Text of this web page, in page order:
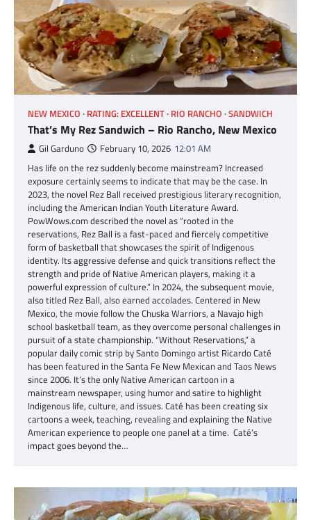
NEW MEXICO RATING: EXCELLENT RIO RANCHO SANDWICH
That’s My Rez Sandwich – Rio Rancho, New Mexico
Gil Garduno February 10, 2026 12:01 AM
Has life on the rez suddenly become mainstream? Increased
exposure certainly seems to indicate that may be the case. In
2023, the novel Rez Ball received prestigious literary recognition,
including the American Indian Youth Literature Award.
PowWows.com described the novel as “rooted in the
reservations, Rez Ball is a fast-paced and fiercely competitive
form of basketball that showcases the spirit of Indigenous
identity. Its aggressive defense and quick transitions reflect the
strength and pride of Native American players, making it a
powerful expression of culture.” In 2024, the subsequent movie,
also titled Rez Ball, also earned accolades. Centered in New
Mexico, the movie follow the Chuska Warriors, a Navajo high
school basketball team, as they overcome personal challenges in
pursuit of a state championship. “Without Reservations,” a
popular daily comic strip by Santo Domingo artist Ricardo Caté
has been featured in the Santa Fe New Mexican and Taos News
since 2006. It’s the only Native American cartoon in a
mainstream newspaper, using humor and satire to highlight
Indigenous life, culture, and issues. Caté has been creating six
cartoons a week, teaching, revealing and explaining the Native
American experience to people one panel at a time. Caté’s
impact goes beyond the…